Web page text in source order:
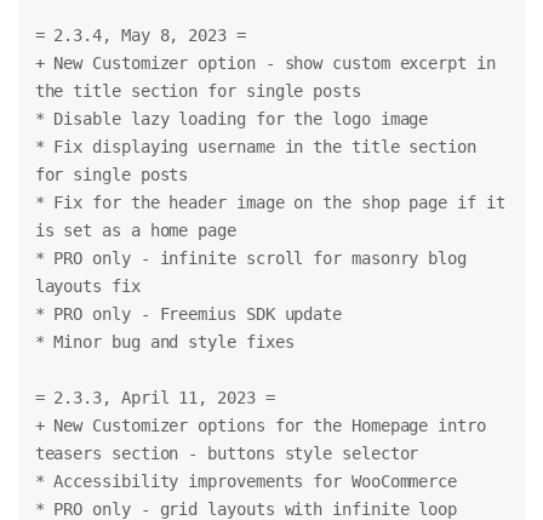
= 2.3.4, May 8, 2023 =
+ New Customizer option - show custom excerpt in
the title section for single posts
* Disable lazy loading for the logo image
* Fix displaying username in the title section
for single posts
* Fix for the header image on the shop page if it
is set as a home page
* PRO only - infinite scroll for masonry blog
layouts fix
* PRO only - Freemius SDK update
* Minor bug and style fixes
= 2.3.3, April 11, 2023 =
+ New Customizer options for the Homepage intro
teasers section - buttons style selector
* Accessibility improvements for WooCommerce
* PRO only - grid layouts with infinite loop